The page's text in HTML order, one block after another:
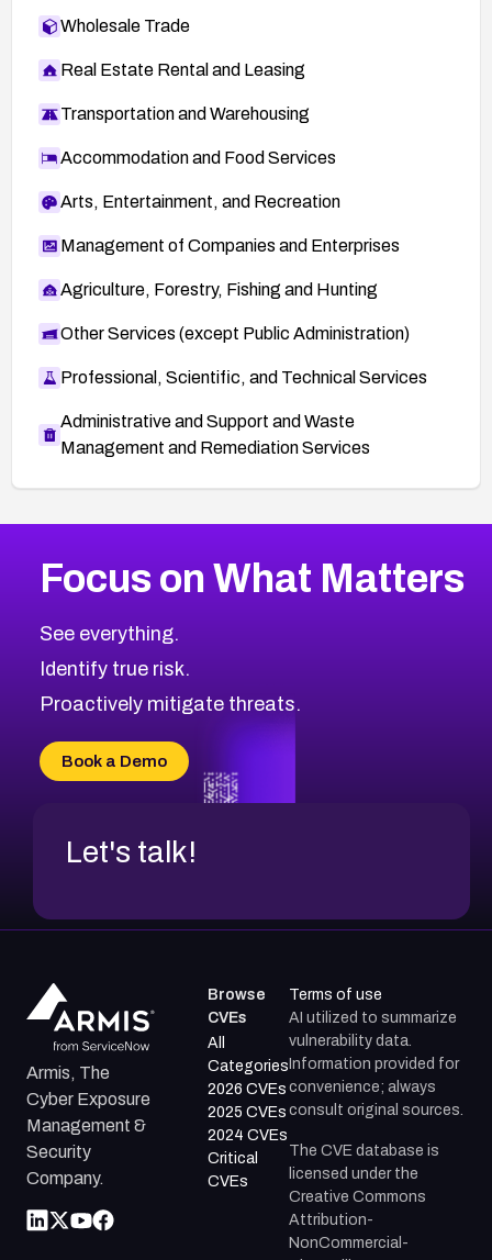
Wholesale Trade
Real Estate Rental and Leasing
Transportation and Warehousing
Accommodation and Food Services
Arts, Entertainment, and Recreation
Management of Companies and Enterprises
Agriculture, Forestry, Fishing and Hunting
Other Services (except Public Administration)
Professional, Scientific, and Technical Services
Administrative and Support and Waste
Management and Remediation Services
CVE-2026-48399
CVE-2026-69246
CVE-2026-41447
CVE-2026-18647
CVE-2026-69185
CVE-2026-67599
2026CVE Database
Browse All CVE Categories
Focus on What Matters
See everything.
Identify true risk.
Proactively mitigate threats.
Book a Demo
Let's talk!
Armis, The
Cyber Exposure
Management &
Security
Company.
Browse
CVEs
All
Categories
2026 CVEs
2025 CVEs
2024 CVEs
Critical
CVEs
Terms of use
AI utilized to summarize
vulnerability data.
Information provided for
convenience; always
consult original sources.
The CVE database is
licensed under the
Creative Commons
Attribution-
NonCommercial-